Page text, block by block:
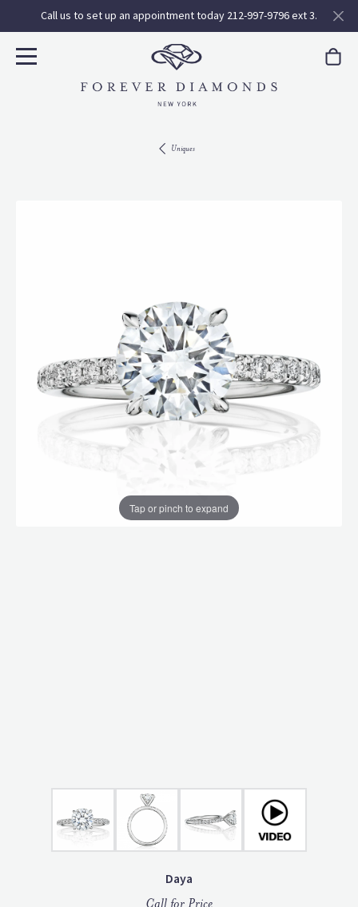
Call us to set up an appointment today 212-997-9796 ext 3.
Uniques
Tap or pinch to expand
Daya
Call for Price